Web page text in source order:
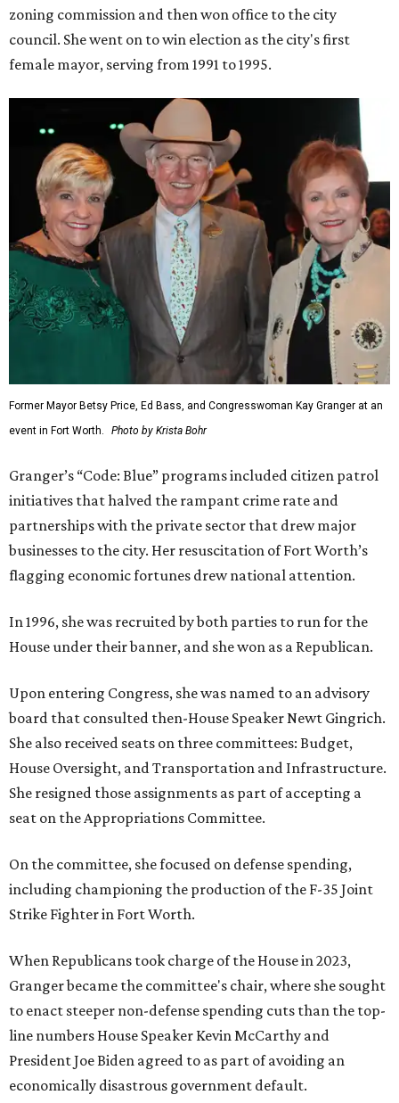
zoning commission and then won office to the city
council. She went on to win election as the city's first
female mayor, serving from 1991 to 1995.
Former Mayor Betsy Price, Ed Bass, and Congresswoman Kay Granger at an
event in Fort Worth.
Photo by Krista Bohr
Granger’s “Code: Blue” programs included citizen patrol
initiatives that halved the rampant crime rate and
partnerships with the private sector that drew major
businesses to the city. Her resuscitation of Fort Worth’s
flagging economic fortunes drew national attention.
In 1996, she was recruited by both parties to run for the
House under their banner, and she won as a Republican.
Upon entering Congress, she was named to an advisory
board that consulted then-House Speaker Newt Gingrich.
She also received seats on three committees: Budget,
House Oversight, and Transportation and Infrastructure.
She resigned those assignments as part of accepting a
seat on the Appropriations Committee.
On the committee, she focused on defense spending,
including championing the production of the F-35 Joint
Strike Fighter in Fort Worth.
When Republicans took charge of the House in 2023,
Granger became the committee's chair, where she sought
to enact steeper non-defense spending cuts than the top-
line numbers House Speaker Kevin McCarthy and
President Joe Biden agreed to as part of avoiding an
economically disastrous government default.